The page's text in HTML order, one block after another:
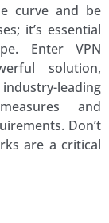
curve and be
it’s essential
Enter VPN
solution,
leading
and
Don’t
are a critical